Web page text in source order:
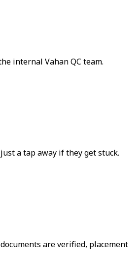
internal Vahan QC team.
a tap away if they get stuck.
are verified, placement